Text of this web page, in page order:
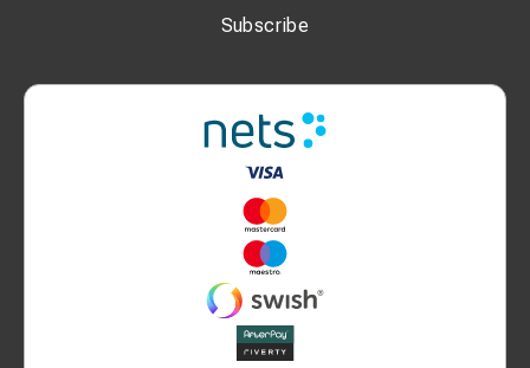
Subscribe